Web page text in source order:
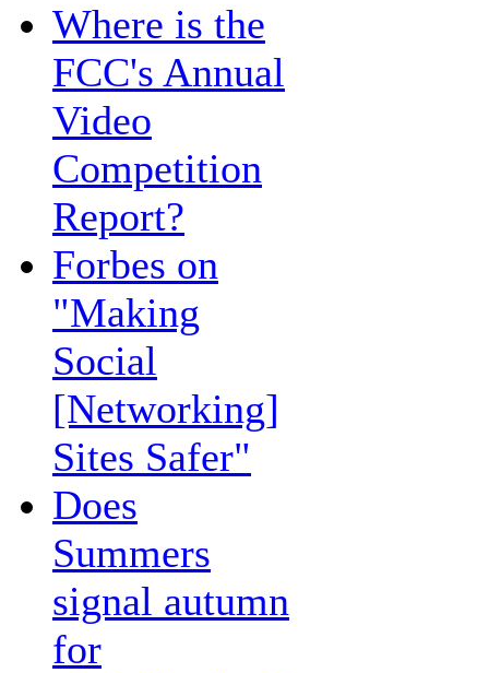
Where is the
FCC's Annual
Video
Competition
Report?
Forbes on
"Making
Social
[Networking]
Sites Safer"
Does
Summers
signal autumn
for